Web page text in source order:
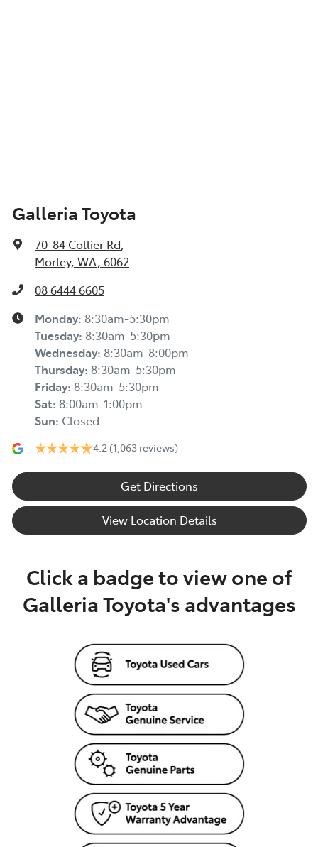
Galleria Toyota
70-84 Collier Rd,
Morley, WA, 6062
08 6444 6605
Monday: 8:30am-5:30pm
Tuesday: 8:30am-5:30pm
Wednesday: 8:30am-8:00pm
Thursday: 8:30am-5:30pm
Friday: 8:30am-5:30pm
Sat: 8:00am-1:00pm
Sun: Closed
4.2 (1,063 reviews)
Get Directions
View Location Details
Click a badge to view one of
Galleria Toyota's advantages